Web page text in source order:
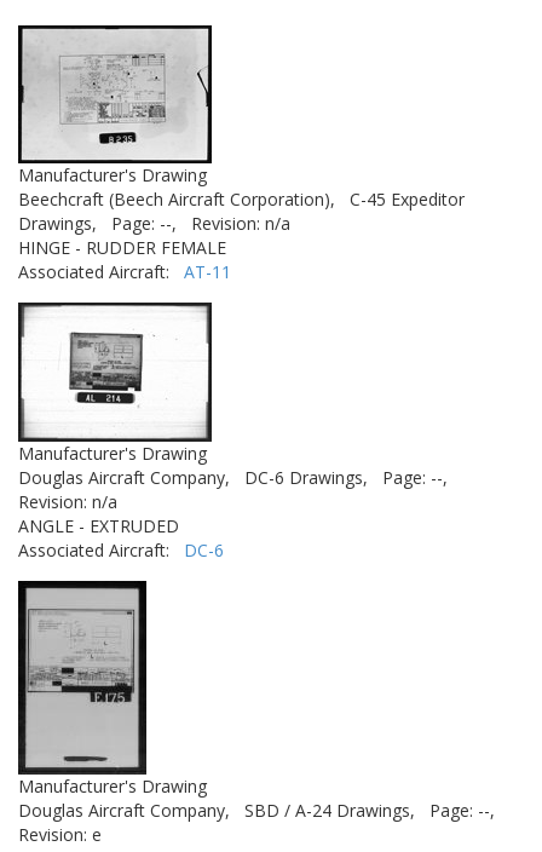
Manufacturer's Drawing
Beechcraft (Beech Aircraft Corporation),
C-45 Expeditor
Drawings,
Page: --,
Revision: n/a
HINGE - RUDDER FEMALE
Associated Aircraft: AT-11
Manufacturer's Drawing
Douglas Aircraft Company,
DC-6 Drawings,
Page: --,
Revision: n/a
ANGLE - EXTRUDED
Associated Aircraft: DC-6
Manufacturer's Drawing
Douglas Aircraft Company,
SBD / A-24 Drawings,
Page: --,
Revision: e